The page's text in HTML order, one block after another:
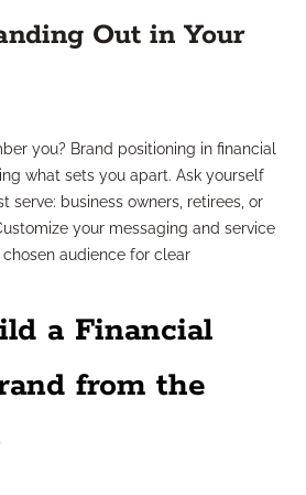
Out in Your
you? Brand positioning in financial
what sets you apart. Ask yourself
serve: business owners, retirees, or
your messaging and service
audience for clear
a Financial
from the